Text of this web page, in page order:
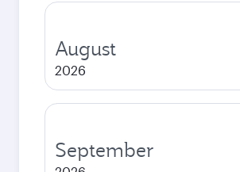
August
2026
September